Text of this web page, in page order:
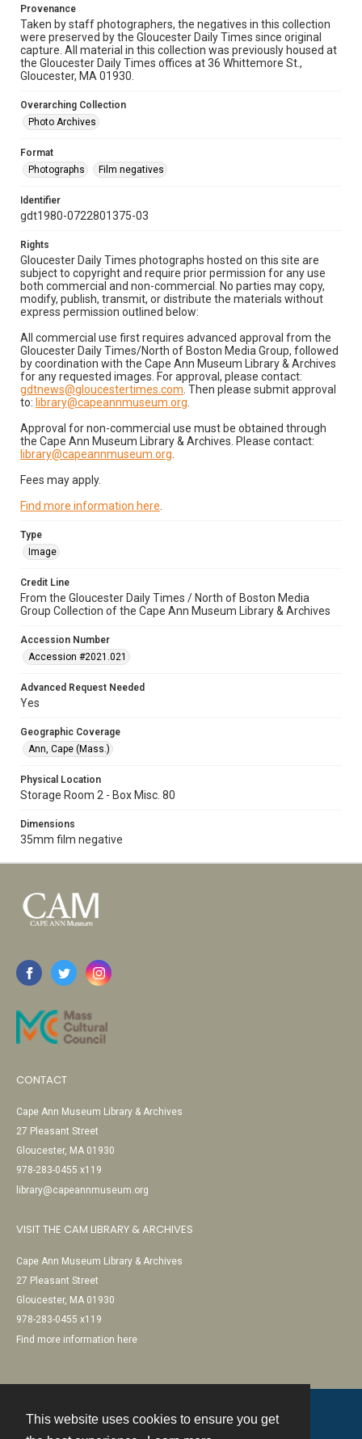
This website uses cookies to ensure you get
Provenance
Taken by staff photographers, the negatives in this collection
were preserved by the Gloucester Daily Times since original
capture. All material in this collection was previously housed at
the Gloucester Daily Times offices at 36 Whittemore St.,
Gloucester, MA 01930.
Overarching Collection
Photo Archives
Format
Photographs
Film negatives
Identifier
gdt1980-0722801375-03
Rights
Gloucester Daily Times photographs hosted on this site are
subject to copyright and require prior permission for any use
both commercial and non-commercial. No parties may copy,
modify, publish, transmit, or distribute the materials without
express permission outlined below:
All commercial use first requires advanced approval from the
Gloucester Daily Times/North of Boston Media Group, followed
by coordination with the Cape Ann Museum Library & Archives
for any requested images. For approval, please contact:
gdtnews@gloucestertimes.com . Then please submit approval
to: library@capeannmuseum.org
Approval for non-commercial use must be obtained through
the Cape Ann Museum Library & Archives. Please contact:
library@capeannmuseum.org
Fees may apply.
Find more information here
Type
Image
Credit Line
From the Gloucester Daily Times / North of Boston Media
Group Collection of the Cape Ann Museum Library & Archives
Accession Number
Accession #2021.021
Advanced Request Needed
Yes
Geographic Coverage
Ann, Cape (Mass.)
Physical Location
Storage Room 2 - Box Misc. 80
Dimensions
35mm film negative
CONTACT
Cape Ann Museum Library & Archives
27 Pleasant Street
Gloucester, MA 01930
978-283-0455 x119
library@capeannmuseum.org
VISIT THE CAM LIBRARY & ARCHIVES
Cape Ann Museum Library & Archives
27 Pleasant Street
Gloucester, MA 01930
978-283-0455 x119
Find more information here